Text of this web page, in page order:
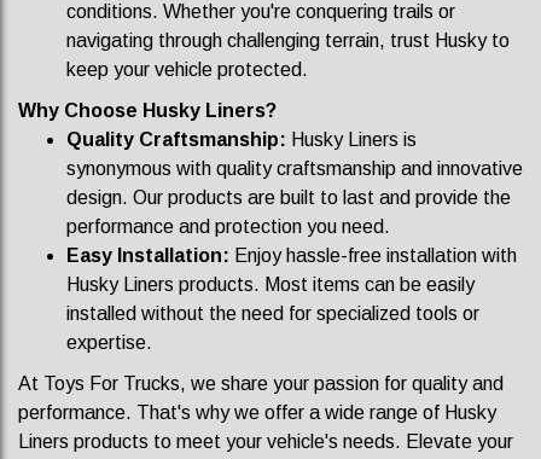
conditions. Whether you're conquering trails or
navigating through challenging terrain, trust Husky to
keep your vehicle protected.
Why Choose Husky Liners?
Quality Craftsmanship: Husky Liners is
synonymous with quality craftsmanship and innovative
design. Our products are built to last and provide the
performance and protection you need.
Easy Installation: Enjoy hassle-free installation with
Husky Liners products. Most items can be easily
installed without the need for specialized tools or
expertise.
At Toys For Trucks, we share your passion for quality and
performance. That's why we offer a wide range of Husky
Liners products to meet your vehicle's needs. Elevate your